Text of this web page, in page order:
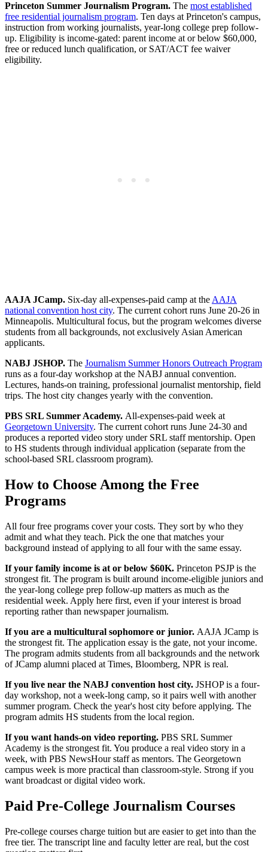
Princeton Summer Journalism Program. The most established
free residential journalism program. Ten days at Princeton's campus,
instruction from working journalists, year-long college prep follow-
up. Eligibility is income-gated: parent income at or below $60,000,
free or reduced lunch qualification, or SAT/ACT fee waiver
eligibility.
AAJA JCamp. Six-day all-expenses-paid camp at theAAJA
national convention host city. The current cohort runs June 20-26 in
Minneapolis. Multicultural focus, but the program welcomes diverse
students from all backgrounds, not exclusively Asian American
applicants.
NABJ JSHOP. The Journalism Summer Honors Outreach Program
runs as a four-day workshop at the NABJ annual convention.
Lectures, hands-on training, professional journalist mentorship, field
trips. The host city changes yearly with the convention.
PBS SRL Summer Academy. All-expenses-paid week at
Georgetown University. The current cohort runs June 24-30 and
produces a reported video story under SRL staff mentorship. Open
to HS students through individual application (separate from the
school-based SRL classroom program).
How to Choose Among the Free
Programs
All four free programs cover your costs. They sort by who they
admit and what they teach. Pick the one that matches your
background instead of applying to all four with the same essay.
If your family income is at or below $60K. Princeton PSJP is the
strongest fit. The program is built around income-eligible juniors and
the year-long college prep follow-up matters as much as the
residential week. Apply here first, even if your interest is broad
reporting rather than newspaper journalism.
If you are a multicultural sophomore or junior. AAJA JCamp is
the strongest fit. The application essay is the gate, not your income.
The program admits students from all backgrounds and the network
of JCamp alumni placed at Times, Bloomberg, NPR is real.
If you live near the NABJ convention host city. JSHOP is a four-
day workshop, not a week-long camp, so it pairs well with another
summer program. Check the year's host city before applying. The
program admits HS students from the local region.
If you want hands-on video reporting. PBS SRL Summer
Academy is the strongest fit. You produce a real video story in a
week, with PBS NewsHour staff as mentors. The Georgetown
campus week is more practical than classroom-style. Strong if you
want broadcast or digital video work.
Paid Pre-College Journalism Courses
Pre-college courses charge tuition but are easier to get into than the
free tier. The transcript line and faculty letter are real, but the cost